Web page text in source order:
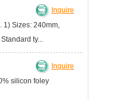
Inquire
1) Sizes: 240mm,
ty...
Inquire
silicon foley